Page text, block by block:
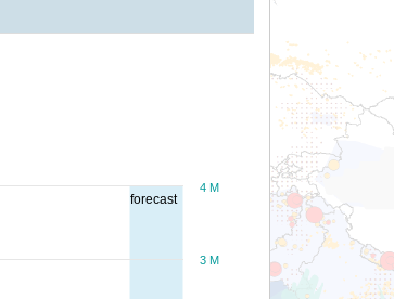
forecast
3 M
4 M